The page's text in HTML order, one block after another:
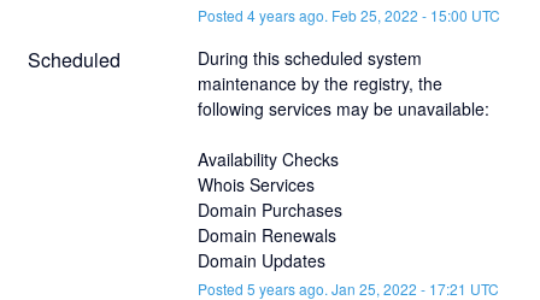
Posted 4years ago. Feb25, 2022 - 15:00 UTC
Scheduled
During this scheduled system
maintenance by the registry, the
following services may be unavailable:
Availability Checks
Whois Services
Domain Purchases
Domain Renewals
Domain Updates
Posted 5 years ago. Jan 25, 2022 - 17:21 UTC